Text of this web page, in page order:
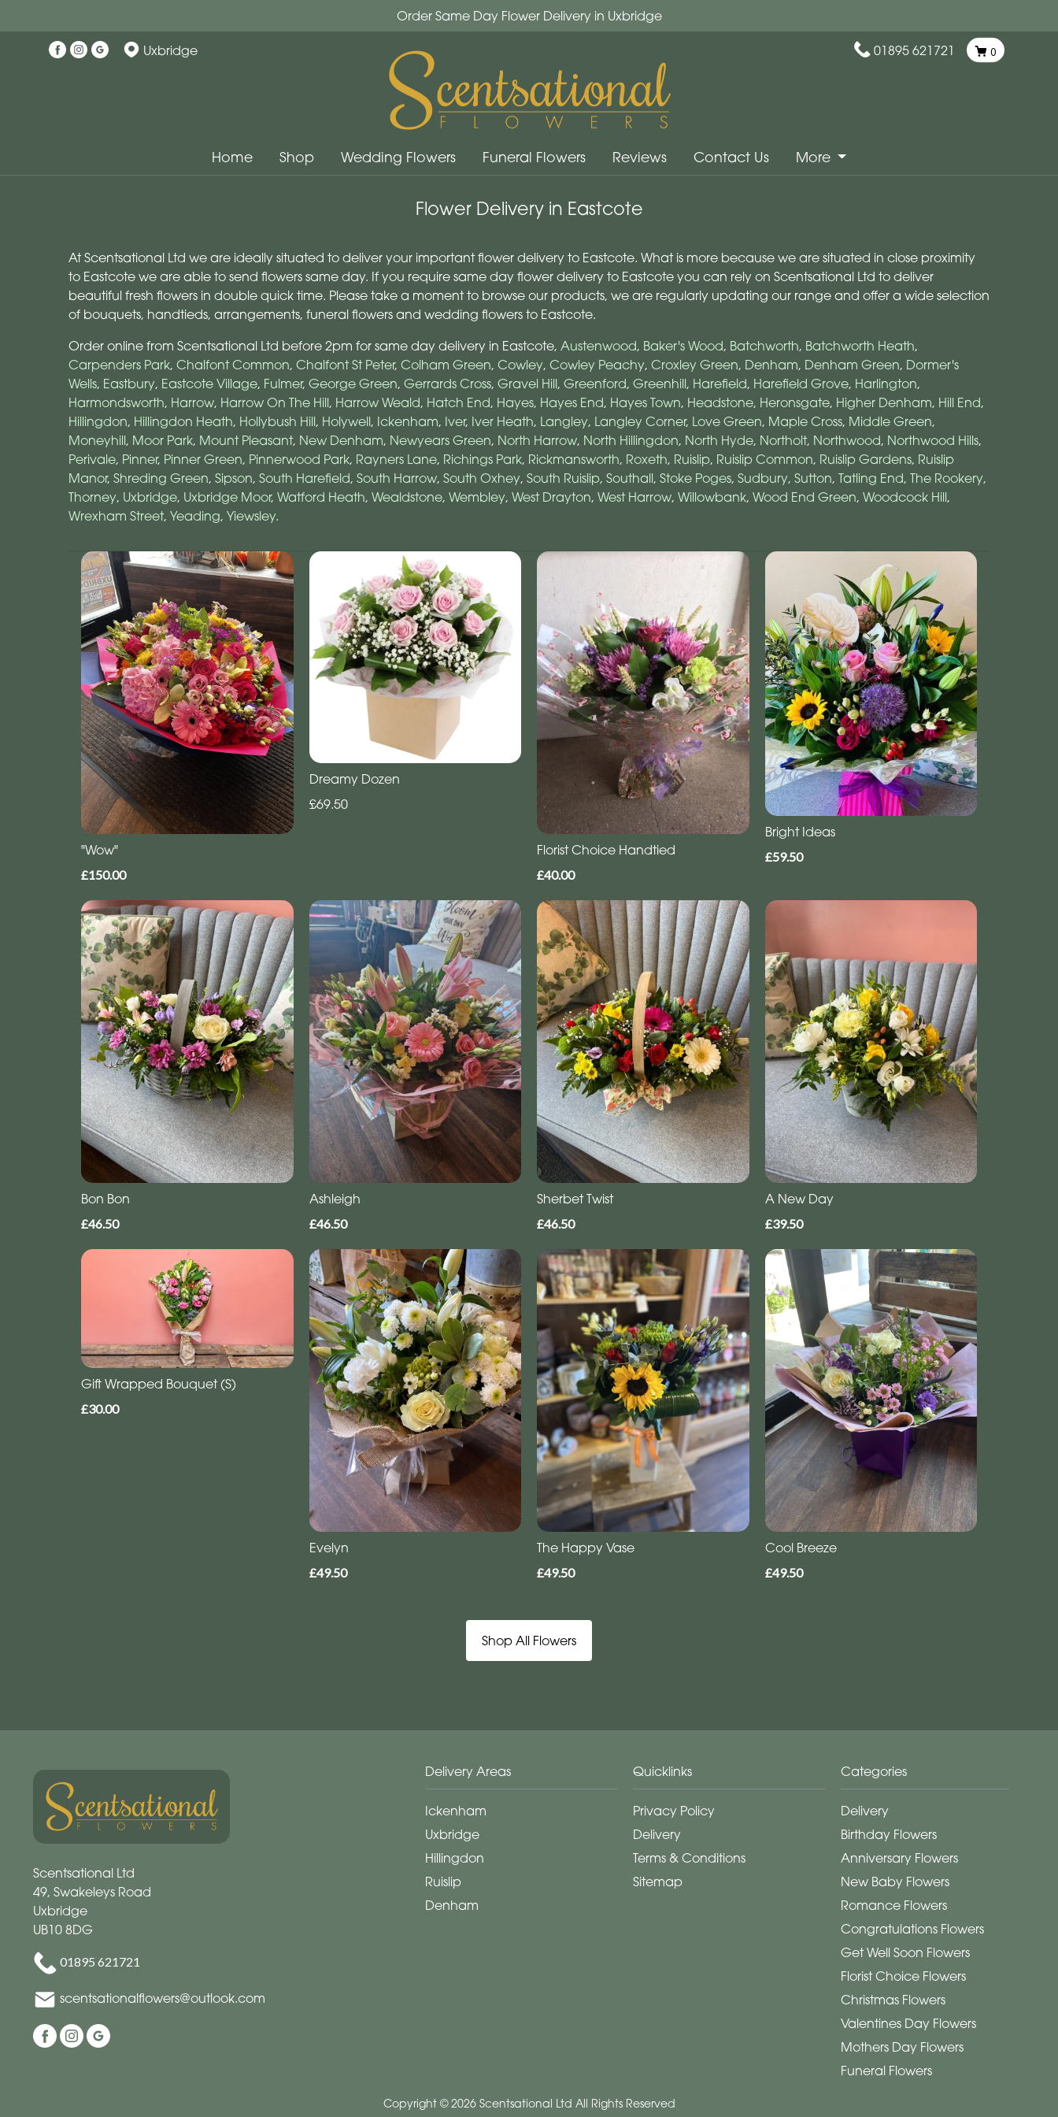
Order Same Day Flower Delivery in Uxbridge
Uxbridge 01895 621721 0
Home Shop Wedding Flowers Funeral Flowers Reviews Contact Us More
Flower Delivery in Eastcote
At Scentsational Ltd we are ideally situated to deliver your important flower delivery to Eastcote. What is more because we are situated in close proximity
to Eastcote we are able to send flowers same day. If you require same day flower delivery to Eastcote you can rely on Scentsational Ltd to deliver
beautiful fresh flowers in double quick time. Please take a moment to browse our products, we are regularly updating our range and offer a wide selection
of bouquets, handtieds, arrangements, funeral flowers and wedding flowers to Eastcote.
Order online from Scentsational Ltd before 2pm for same day delivery in Eastcote, Austenwood, Baker's Wood, Batchworth, Batchworth Heath,
Carpenders Park, Chalfont Common, Chalfont St Peter, Colham Green, Cowley, Cowley Peachy, Croxley Green, Denham, Denham Green, Dormer's
Wells, Eastbury, Eastcote Village, Fulmer, George Green, Gerrards Cross, Gravel Hill, Greenford, Greenhill, Harefield, Harefield Grove, Harlington,
Harmondsworth, Harrow, Harrow On The Hill, Harrow Weald, Hatch End, Hayes, Hayes End, Hayes Town, Headstone, Heronsgate, Higher Denham, Hill End,
Hillingdon, Hillingdon Heath, Hollybush Hill, Holywell, Ickenham, Iver, Iver Heath, Langley, Langley Corner, Love Green, Maple Cross, Middle Green,
Moneyhill, Moor Park, Mount Pleasant, New Denham, Newyears Green, North Harrow, North Hillingdon, North Hyde, Northolt, Northwood, Northwood Hills,
Perivale, Pinner, Pinner Green, Pinnerwood Park, Rayners Lane, Richings Park, Rickmansworth, Roxeth, Ruislip, Ruislip Common, Ruislip Gardens, Ruislip
Manor, Shreding Green, Sipson, South Harefield, South Harrow, South Oxhey, South Ruislip, Southall, Stoke Poges, Sudbury, Sutton, Tatling End, The Rookery,
Thorney, Uxbridge, Uxbridge Moor, Watford Heath, Wealdstone, Wembley, West Drayton, West Harrow, Willowbank, Wood End Green, Woodcock Hill,
Wrexham Street, Yeading, Yiewsley.
"Wow"
£150.00
Dreamy Dozen
£69.50
Florist Choice Handtied
£40.00
Bright Ideas
£59.50
Bon Bon
£46.50
Ashleigh
£46.50
Sherbet Twist
£46.50
A New Day
£39.50
Gift Wrapped Bouquet (S)
£30.00
Evelyn
£49.50
The Happy Vase
£49.50
Cool Breeze
£49.50
Shop All Flowers
Scentsational Ltd
49, Swakeleys Road
Uxbridge
UB10 8DG
01895 621721
scentsationalflowers@outlook.com
Delivery Areas
Ickenham
Uxbridge
Hillingdon
Ruislip
Denham
Quicklinks
Privacy Policy
Delivery
Terms & Conditions
Sitemap
Categories
Delivery
Birthday Flowers
Anniversary Flowers
New Baby Flowers
Romance Flowers
Congratulations Flowers
Get Well Soon Flowers
Florist Choice Flowers
Christmas Flowers
Valentines Day Flowers
Mothers Day Flowers
Funeral Flowers
Copyright © 2026 Scentsational Ltd All Rights Reserved